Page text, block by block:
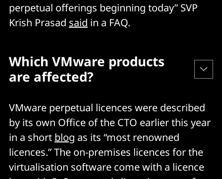
perpetual offerings beginning today” SVP
Krish Prasad said in a FAQ.
Which VMware products
are affected?
VMware Cloud Foundation
VMware vSphere
VMware vSAN
VMware NSX
VMware HCX
VMware perpetual licences were described
by its own Office of the CTO earlier this year
in a short blog as its “most renowned
licences.” The on-premises licences for the
virtualisation software come with a licence